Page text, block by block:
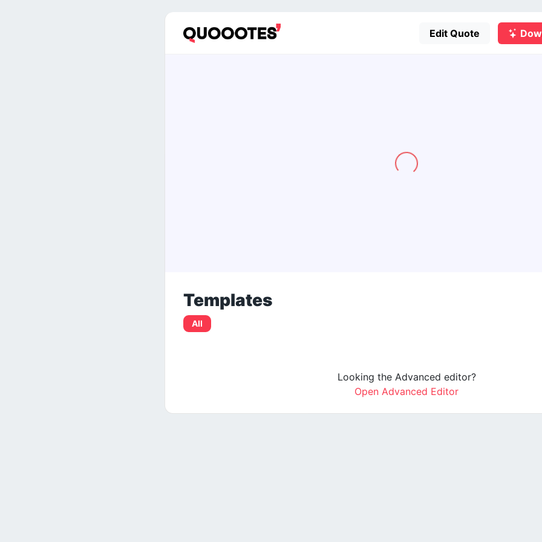
Edit Quote
Templates
All
Looking the Advanced editor?
Open Advanced Editor